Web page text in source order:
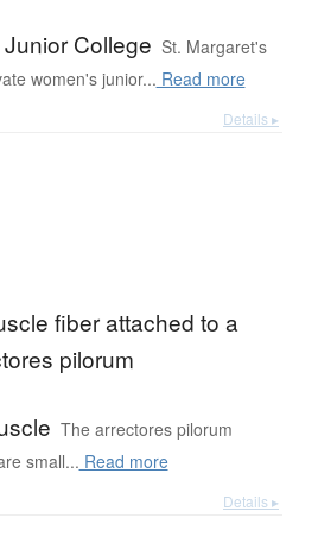
College St. Margaret's
women's junior... Read more
Details ▸
fiber attached to a
pilorum
The arrectores pilorum
small... Read more
Details ▸